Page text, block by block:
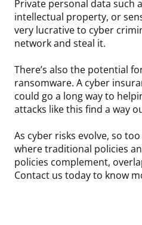
Private personal data such
intellectual property, or
very lucrative to cyber
network and steal it.
There’s also the potential
ransomware. A cyber
could go a long way to
attacks like this find a way
As cyber risks evolve, so
where traditional policies
policies complement,
Contact us today to know